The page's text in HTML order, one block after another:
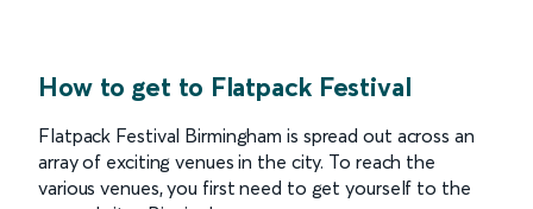
How to get to Flatpack Festival
Flatpack Festival Birmingham is spread out across an
array of exciting venues in the city. To reach the
various venues, you first need to get yourself to the